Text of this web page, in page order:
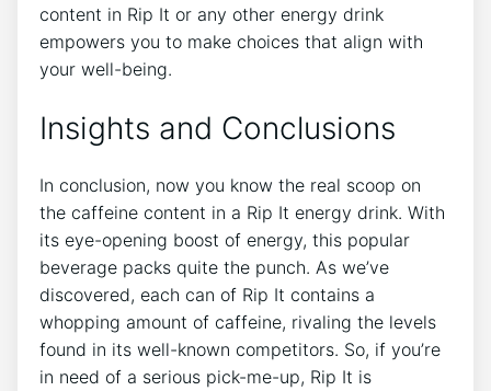
content in⁢ Rip It or any other energy drink
empowers you to make choices that align with
your well-being.
Insights and Conclusions
In ‌conclusion, now you know the‌ real scoop on⁤
the caffeine‍ content⁣ in a Rip‌ It energy drink.​ With
its eye-opening boost of energy, this​ popular
beverage‍ packs ⁢quite the punch. As we’ve
discovered, ‍each can of Rip It contains‌ a
‍whopping amount of caffeine, ⁤rivaling⁣ the ‌levels
found in its well-known⁢ competitors. So,‍ if you’re
in ‌need‌ of a serious pick-me-up, Rip⁣ It is